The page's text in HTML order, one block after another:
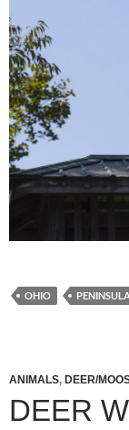
OHIO
ANIMALS, DEER/
DEER